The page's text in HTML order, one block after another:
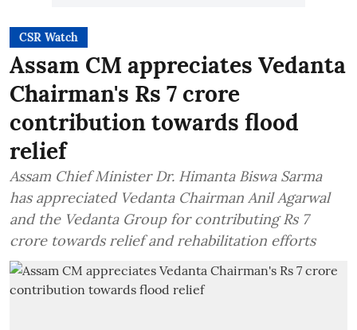
CSR Watch
Assam CM appreciates Vedanta
Chairman's Rs 7 crore
contribution towards flood
relief
Assam Chief Minister Dr. Himanta Biswa Sarma
has appreciated Vedanta Chairman Anil Agarwal
and the Vedanta Group for contributing Rs 7
crore towards relief and rehabilitation efforts